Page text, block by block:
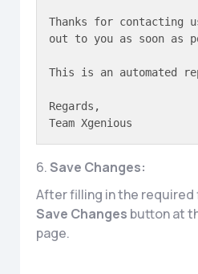
Thanks for contacting
out to you as soon as
This is an automated
Regards,
Team Xgenious
6.Save Changes:
After filling in the required
Save Changes button at
page.